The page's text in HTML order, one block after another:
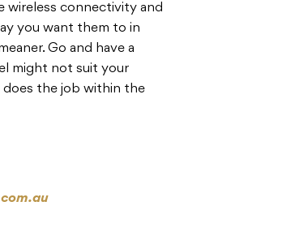
wireless connectivity and
you want them to in
Go and have a
might not suit your
does the job within the